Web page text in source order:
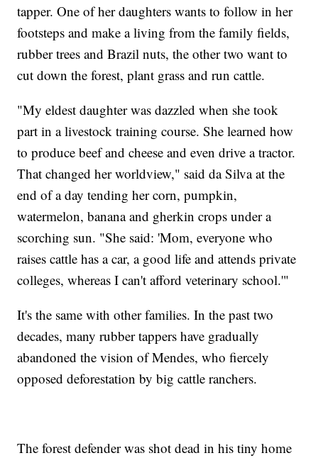
tapper. One of her daughters wants to follow in her
footsteps and make a living from the family fields,
rubber trees and Brazil nuts, the other two want to
cut down the forest, plant grass and run cattle.
"My eldest daughter was dazzled when she took
part in a livestock training course. She learned how
to produce beef and cheese and even drive a tractor.
That changed her worldview," said da Silva at the
end of a day tending her corn, pumpkin,
watermelon, banana and gherkin crops under a
scorching sun. "She said: 'Mom, everyone who
raises cattle has a car, a good life and attends private
colleges, whereas I can't afford veterinary school.'"
It's the same with other families. In the past two
decades, many rubber tappers have gradually
abandoned the vision of Mendes, who fiercely
opposed deforestation by big cattle ranchers.
The forest defender was shot dead in his tiny home